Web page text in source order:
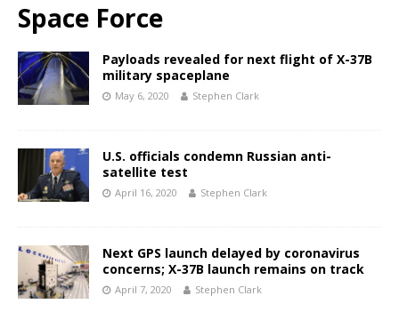
Space Force
Payloads revealed for next flight of X-37B
military spaceplane
May 6, 2020 Stephen Clark
U.S. officials condemn Russian anti-
satellite test
April 16, 2020 Stephen Clark
Next GPS launch delayed by coronavirus
concerns; X-37B launch remains on track
April 7, 2020 Stephen Clark